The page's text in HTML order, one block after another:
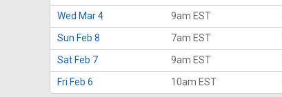
Wed Mar 4
9am EST
Sun Feb 8
7am EST
Sat Feb 7
9am EST
Fri Feb 6
10am EST